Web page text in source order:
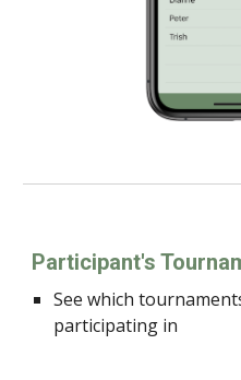
Participant's
See which
participating in